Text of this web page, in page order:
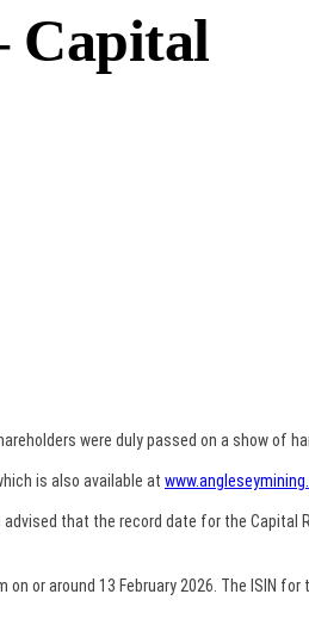
Capital
were duly passed on a show of
is also available at
that the record date for the Capital
or around 13 February 2026. The ISIN for